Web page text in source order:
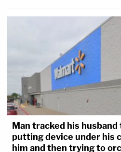
Man tracked his
putting device under his
him and then trying to